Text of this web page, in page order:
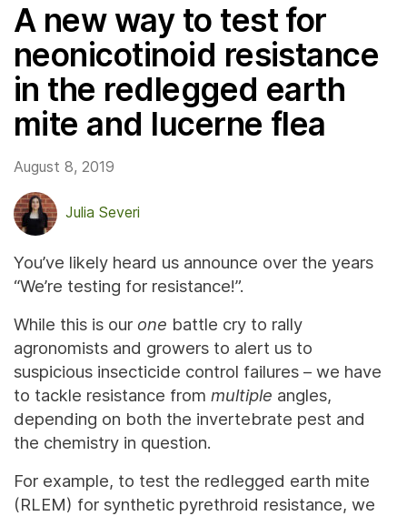
A new way to test for
neonicotinoid resistance
in the redlegged earth
mite and lucerne flea
August 8, 2019
Julia Severi
You’ve likely heard us announce over the years
“We’re testing for resistance!”.
While this is our one battle cry to rally
agronomists and growers to alert us to
suspicious insecticide control failures – we have
to tackle resistance from multiple angles,
depending on both the invertebrate pest and
the chemistry in question.
For example, to test the redlegged earth mite
(RLEM) for synthetic pyrethroid resistance, we